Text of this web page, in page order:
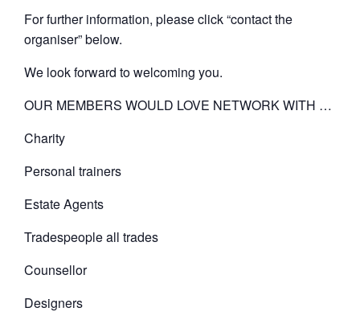
For further information, please click “contact the
organiser” below.
We look forward to welcoming you.
OUR MEMBERS WOULD LOVE NETWORK WITH …
Charity
Personal trainers
Estate Agents
Tradespeople all trades
Counsellor
Designers